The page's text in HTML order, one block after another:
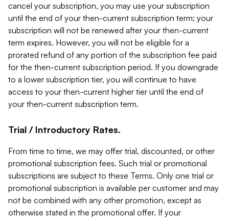
cancel your subscription, you may use your subscription
until the end of your then-current subscription term; your
subscription will not be renewed after your then-current
term expires. However, you will not be eligible for a
prorated refund of any portion of the subscription fee paid
for the then-current subscription period. If you downgrade
to a lower subscription tier, you will continue to have
access to your then-current higher tier until the end of
your then-current subscription term.
Trial / Introductory Rates.
From time to time, we may offer trial, discounted, or other
promotional subscription fees. Such trial or promotional
subscriptions are subject to these Terms. Only one trial or
promotional subscription is available per customer and may
not be combined with any other promotion, except as
otherwise stated in the promotional offer. If your